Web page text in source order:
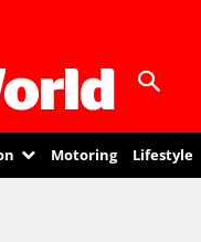
Motoring Lifestyle